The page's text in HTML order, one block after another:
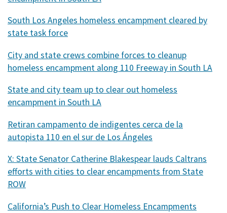
South Los Angeles homeless encampment cleared by
state task force
City and state crews combine forces to cleanup
homeless encampment along 110 Freeway in South LA
State and city team up to clear out homeless
encampment in South LA
Retiran campamento de indigentes cerca de la
autopista 110 en el sur de Los Ángeles
X: State Senator Catherine Blakespear lauds Caltrans
efforts with cities to clear encampments from State
ROW
California’s Push to Clear Homeless Encampments